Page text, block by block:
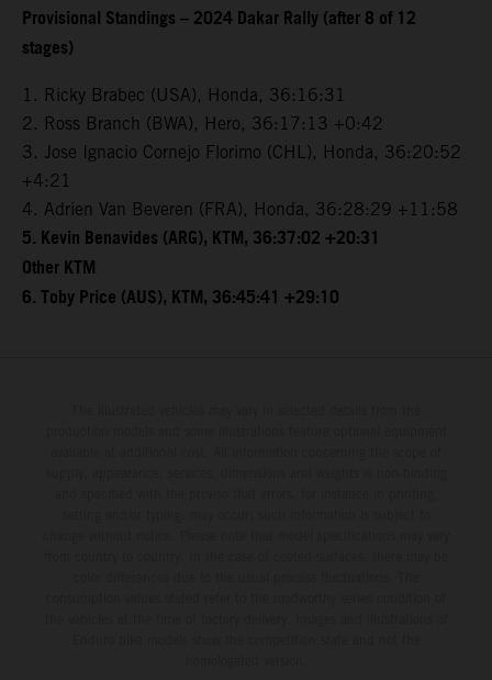
Provisional Standings – 2024 Dakar Rally (after 8 of 12
stages)
1. Ricky Brabec (USA), Honda, 36:16:31
2. Ross Branch (BWA), Hero, 36:17:13 +0:42
3. Jose Ignacio Cornejo Florimo (CHL), Honda, 36:20:52
+4:21
4. Adrien Van Beveren (FRA), Honda, 36:28:29 +11:58
5. Kevin Benavides (ARG), KTM, 36:37:02 +20:31
Other KTM
6. Toby Price (AUS), KTM, 36:45:41 +29:10